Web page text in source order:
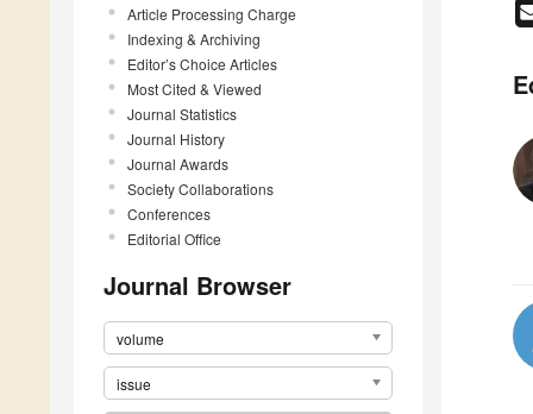
Article Processing Charge
Indexing & Archiving
Editor’s Choice Articles
Most Cited & Viewed
Journal Statistics
Journal History
Journal Awards
Society Collaborations
Conferences
Editorial Office
Journal Browser
volume
issue